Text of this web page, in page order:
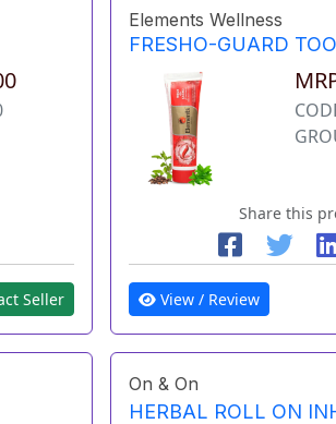
Seller
Elements Wellness
FRESHO-GUARD
Share this
View / Review
On & On
HERBAL ROLL ON